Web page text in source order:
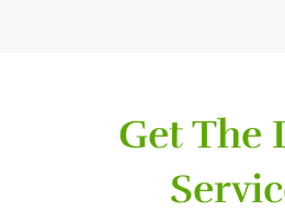
Get The